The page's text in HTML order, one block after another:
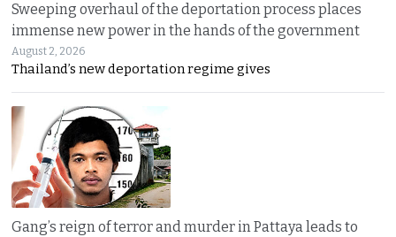
Sweeping overhaul of the deportation process places
immense new power in the hands of the government
August 2, 2026
Thailand’s new deportation regime gives
Gang’s reign of terror and murder in Pattaya leads to